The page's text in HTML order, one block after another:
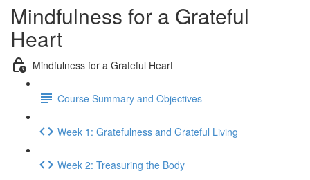
Mindfulness for a Grateful
Heart
Mindfulness for a Grateful Heart
Course Summary and Objectives
Week 1: Gratefulness and Grateful Living
Week 2: Treasuring the Body